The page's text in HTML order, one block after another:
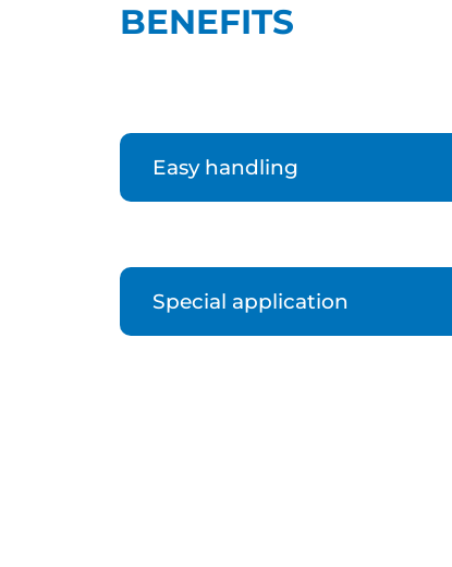
BENEFITS
Easy handling
Special application